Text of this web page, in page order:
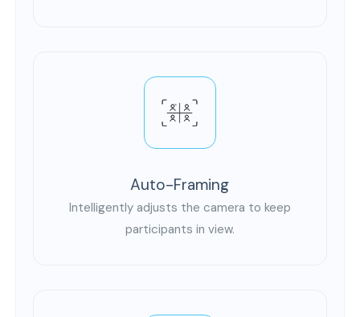
Auto-Framing
Intelligently adjusts the camera to keep
participants in view.